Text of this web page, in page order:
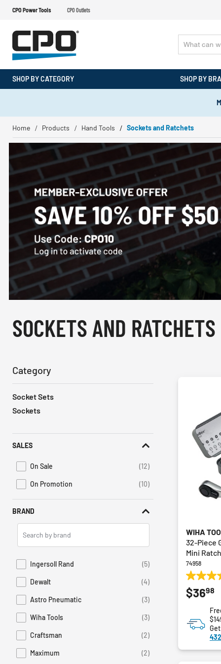
CPO Power Tools CPO Outlets
SHOP BY CATEGORY SHOP BY
Home Products Hand Tools Sockets and Ratchets
SOCKETS AND RATCHETS
Category
Socket Sets
Sockets
SALES
On Sale (12)
Refine by Promotions: On Sale
On Promotion
(10)
Refine by Sales: On Promotion
BRAND
Search
Brands
Ingersoll Rand (5)
Refine by Brand: Ingersoll Rand
Dewalt
(4)
Refine by Brand: Dewalt
Astro Pneumatic
(3)
Refine by Brand: Astro Pneumatic
Wiha Tools
(3)
Refine by Brand: Wiha Tools
Craftsman
(2)
Refine by Brand: Craftsman
Maximum
(2)
Refine by Brand: Maximum
WIHA
32-Piece
Mini
74958
4.0
out
of
stars.
$3698